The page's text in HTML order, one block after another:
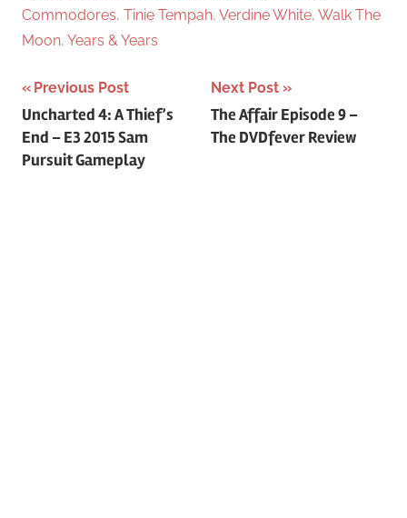
Commodores, Tinie Tempah, Verdine White, Walk The
Moon, Years & Years
Post
navigation
Previous Post
Uncharted 4: A Thief’s
End – E3 2015 Sam
Pursuit Gameplay
Next Post
The Affair Episode 9 –
The DVDfever Review